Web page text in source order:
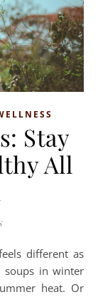
Stay
All
soups in winter
heat. Or